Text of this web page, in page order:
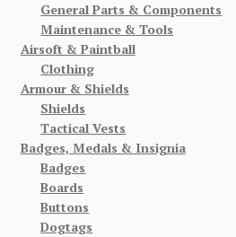
General Parts & Components
Maintenance & Tools
Airsoft & Paintball
Clothing
Armour & Shields
Shields
Tactical Vests
Badges, Medals & Insignia
Badges
Boards
Buttons
Dogtags